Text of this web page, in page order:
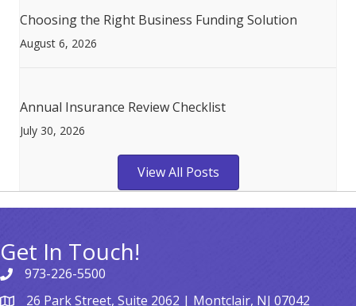
Choosing the Right Business Funding Solution
August 6, 2026
Annual Insurance Review Checklist
July 30, 2026
View All Posts
Get In Touch!
973-226-5500
26 Park Street, Suite 2062 | Montclair, NJ 07042